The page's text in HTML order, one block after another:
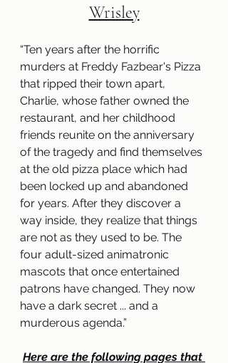
Wrisley
“Ten years after the horrific
murders at Freddy Fazbear's Pizza
that ripped their town apart,
Charlie, whose father owned the
restaurant, and her childhood
friends reunite on the anniversary
of the tragedy and find themselves
at the old pizza place which had
been locked up and abandoned
for years. After they discover a
way inside, they realize that things
are not as they used to be. The
four adult-sized animatronic
mascots that once entertained
patrons have changed. They now
have a dark secret ... and a
murderous agenda.”
Here are the following pages that